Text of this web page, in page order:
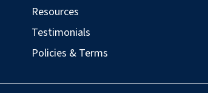
Resources
Testimonials
Policies & Terms